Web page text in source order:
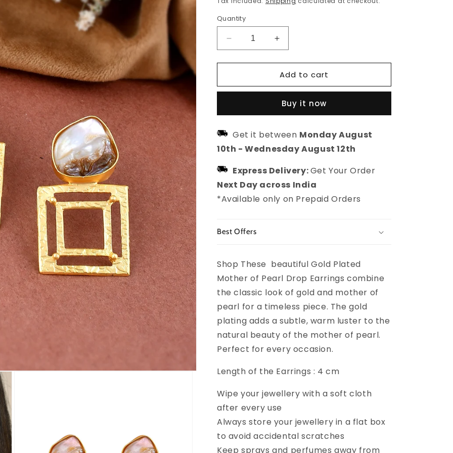
Quantity
Decrease
quantity
for
plated
pearl
earring
Increase
quantity
for
Gold
plated
of
pearl
earring
Add to cart
Buy it now
Get it between Monday August
10th -Wednesday August 12th
Express Delivery:Get Your Order
Next Day across India
*Available only on Prepaid Orders
Best Offers
Shop These beautifulGold Plated
Mother of Pearl Drop Earrings combine
the classic look of gold and mother of
pearl for a timeless piece. The gold
plating adds a subtle, warm luster to the
natural beauty of the mother of pearl.
Perfect for every occasion.
Length of the Earrings : 4 cm
Wipe your jewellery with a soft cloth
after every use
Always store your jewellery in a flat box
to avoid accidental scratches
Keep sprays and perfumes away from